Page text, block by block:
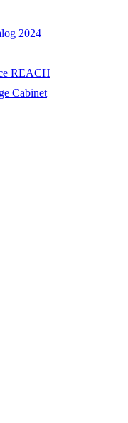
2024
REACH
Cabinet